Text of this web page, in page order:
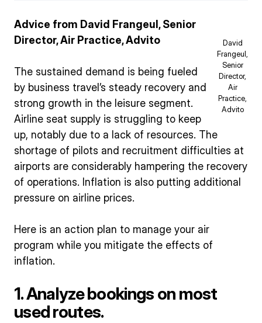
David
Frangeul,
Senior
Director,
Air
Practice,
Advito
Advice from David Frangeul, Senior
Director, Air Practice, Advito
The sustained demand is being fueled
by business travel’s steady recovery and
strong growth in the leisure segment.
Airline seat supply is struggling to keep
up, notably due to a lack of resources. The
shortage of pilots and recruitment difficulties at
airports are considerably hampering the recovery
of operations. Inflation is also putting additional
pressure on airline prices.
Here is an action plan to manage your air
program while you mitigate the effects of
inflation.
1. Analyze bookings on most
used routes.